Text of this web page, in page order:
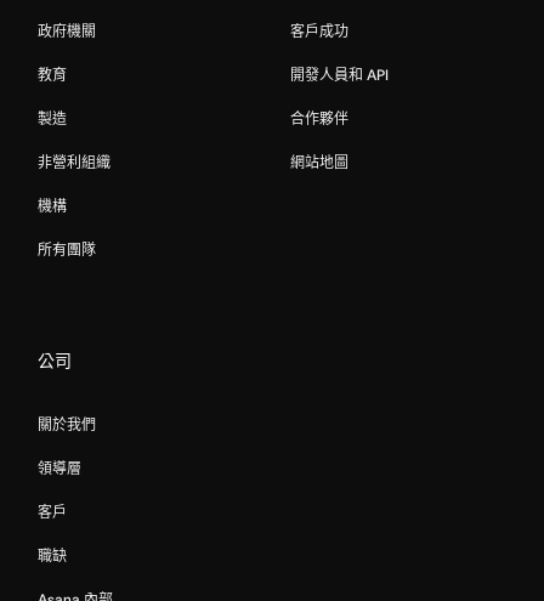
政府機關
教育
製造
非營利組織
機構
所有團隊
客戶成功
開發人員和 API
合作夥伴
網站地圖
公司
關於我們
領導層
客戶
職缺